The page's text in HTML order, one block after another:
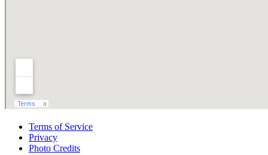
Terms of Service
Privacy
Photo Credits